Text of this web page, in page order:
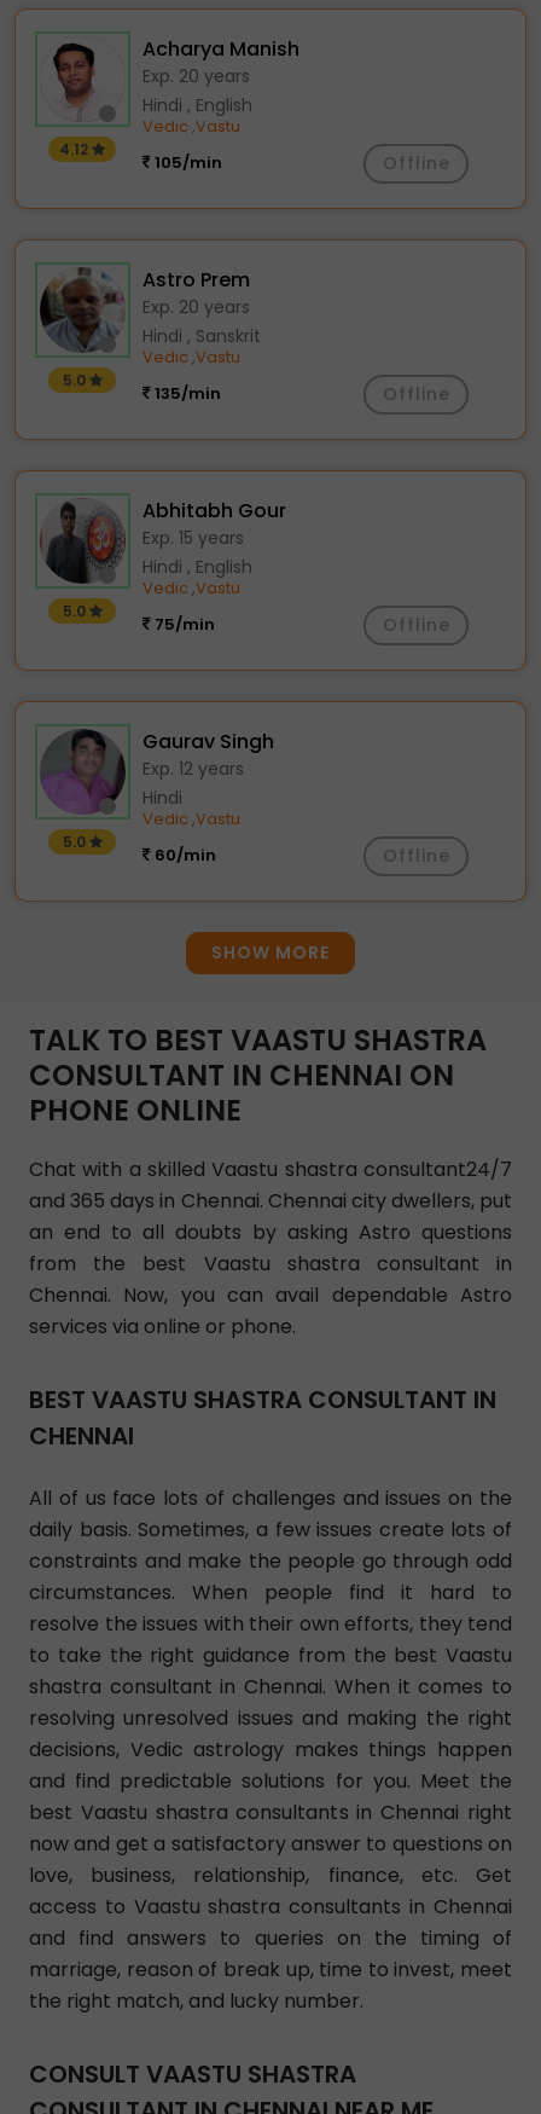
4.12
Acharya Manish
Exp. 20 years
Hindi , English
Vedic ,Vastu
105/min
Offline
5.0
Astro Prem
Exp. 20 years
Hindi , Sanskrit
Vedic ,Vastu
135/min
Offline
5.0
Abhitabh Gour
Exp. 15 years
Hindi , English
Vedic ,Vastu
75/min
Offline
5.0
Gaurav Singh
Exp. 12 years
Hindi
Vedic ,Vastu
60/min
Offline
SHOW MORE
TALK TO BEST VAASTU SHASTRA
CONSULTANT IN CHENNAI ON
PHONE ONLINE
Chat with a skilled Vaastu shastra consultant24/7
and 365 days in Chennai. Chennai city dwellers, put
an end to all doubts by asking Astro questions
from the best Vaastu shastra consultant in
Chennai. Now, you can avail dependable Astro
services via online or phone.
BEST VAASTU SHASTRA CONSULTANT IN
CHENNAI
All of us face lots of challenges and issues on the
daily basis. Sometimes, a few issues create lots of
constraints and make the people go through odd
circumstances. When people find it hard to
resolve the issues with their own efforts, they tend
to take the right guidance from the best Vaastu
shastra consultant in Chennai. When it comes to
resolving unresolved issues and making the right
decisions, Vedic astrology makes things happen
and find predictable solutions for you. Meet the
best Vaastu shastra consultants in Chennai right
now and get a satisfactory answer to questions on
love, business, relationship, finance, etc. Get
access to Vaastu shastra consultants in Chennai
and find answers to queries on the timing of
marriage, reason of break up, time to invest, meet
the right match, and lucky number.
CONSULT VAASTU SHASTRA